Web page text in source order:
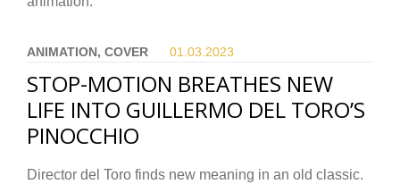
ANIMATION, COVER 01.03. 2023
STOP-MOTION BREATHES NEW
LIFE INTO GUILLERMO DEL TORO’S
PINOCCHIO
Director del Toro finds new meaning in an old classic.